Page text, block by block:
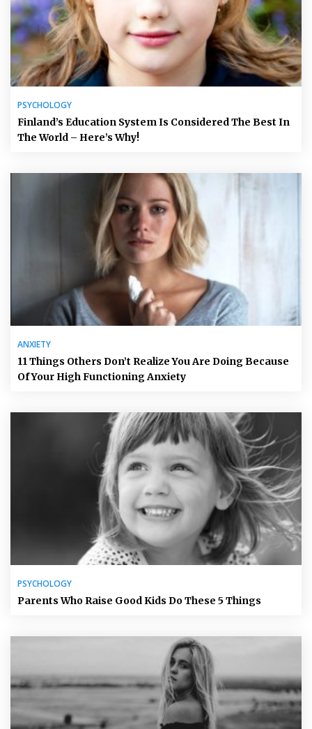
PSYCHOLOGY
Finland’s Education System Is Considered The Best In
The World – Here’s Why!
ANXIETY
11 Things Others Don’t Realize You Are Doing Because
Of Your High Functioning Anxiety
PSYCHOLOGY
Parents Who Raise Good Kids Do These 5 Things